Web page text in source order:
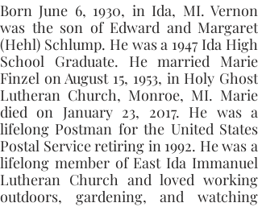
Born June 6, 1930, in Ida, MI. Vernon
was the son of Edward and Margaret
(Hehl) Schlump. He was a 1947 Ida High
School Graduate. He married Marie
Finzel on August 15, 1953, in Holy Ghost
Lutheran Church, Monroe, MI. Marie
died on January 23, 2017. He was a
lifelong Postman for the United States
Postal Service retiring in 1992. He was a
lifelong member of East Ida Immanuel
Lutheran Church and loved working
outdoors, gardening, and watching